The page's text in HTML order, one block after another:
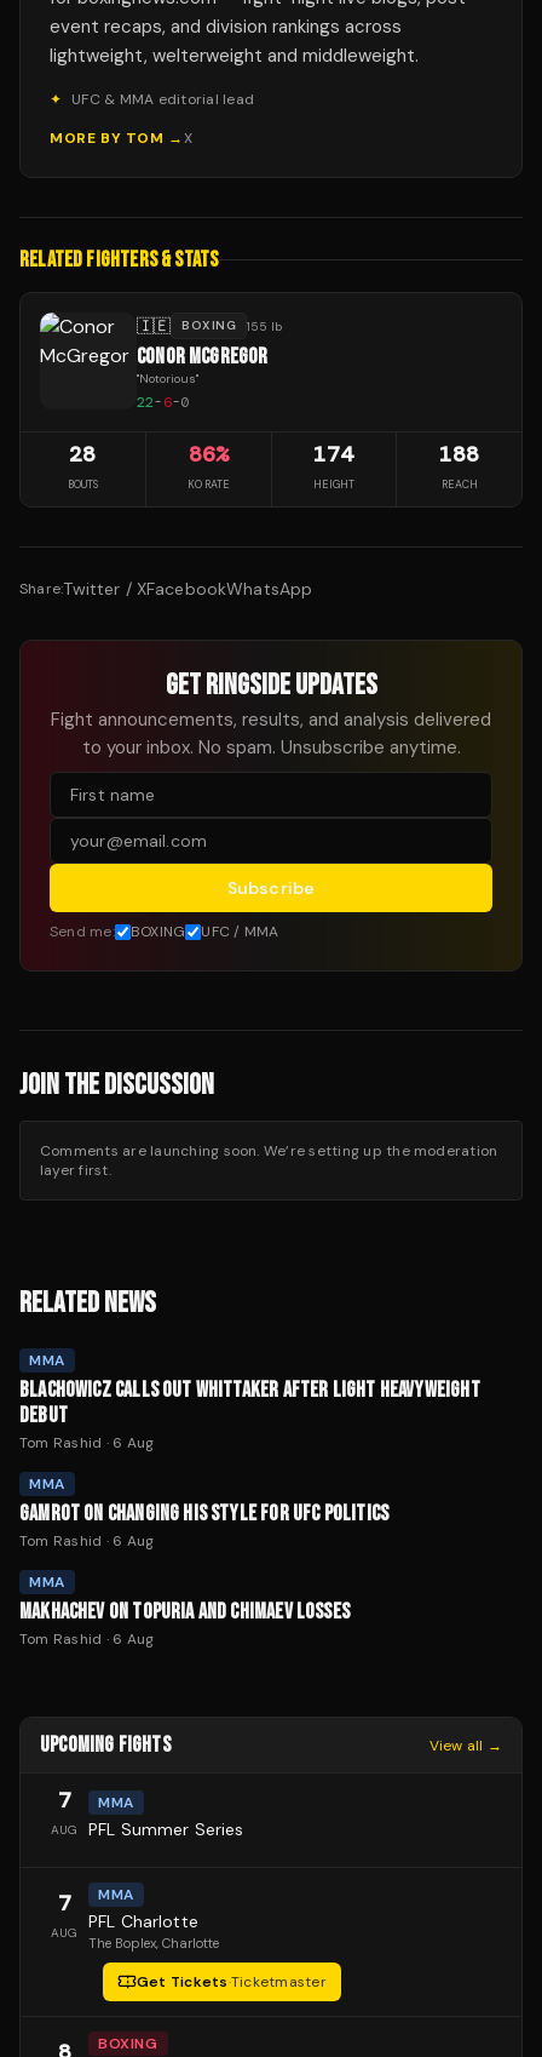
event recaps, and division rankings across
lightweight, welterweight and middleweight.
✦
UFC & MMA editorial lead
MORE BY TOM →X
RELATED FIGHTERS & STATS
🇮🇪 BOXING 155 lb
CONOR MCGREGOR
"Notorious"
22-6-0
28
BOUTS
86%
KO RATE
174
HEIGHT
188
REACH
Share:Twitter / XFacebookWhatsApp
GET RINGSIDE UPDATES
Fight announcements, results, and analysis delivered
to your inbox. No spam. Unsubscribe anytime.
Subscribe
Send me: BOXING UFC / MMA
JOIN THE DISCUSSION
Comments are launching soon. We’re setting up the moderation
layer first.
RELATED NEWS
MMA
BLACHOWICZ CALLS OUT WHITTAKER AFTER LIGHT HEAVYWEIGHT
DEBUT
Tom Rashid · 6 Aug
MMA
GAMROT ON CHANGING HIS STYLE FOR UFC POLITICS
Tom Rashid · 6 Aug
MMA
MAKHACHEV ON TOPURIA AND CHIMAEV LOSSES
Tom Rashid · 6 Aug
UPCOMING FIGHTS View all →
7
AUG
MMA
PFL Summer Series
7
AUG
MMA
PFL Charlotte
The Boplex, Charlotte
Get Tickets·Ticketmaster
BOXING